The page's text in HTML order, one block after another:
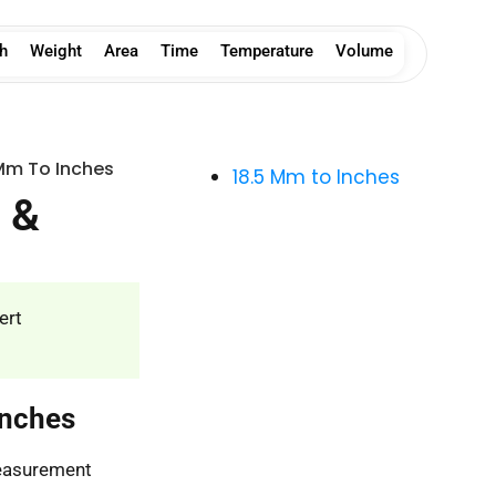
Volume
Temperature
Time
Area
Weight
To Inches
&
18.5 Mm to Inches